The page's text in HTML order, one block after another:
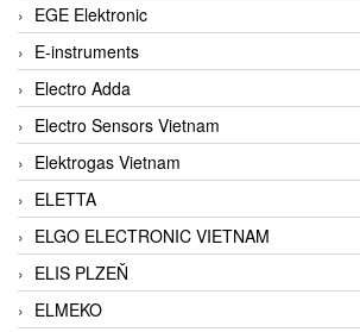
EGE Elektronic
E-instruments
Electro Adda
Electro Sensors Vietnam
Elektrogas Vietnam
ELETTA
ELGO ELECTRONIC VIETNAM
ELIS PLZEŇ
ELMEKO